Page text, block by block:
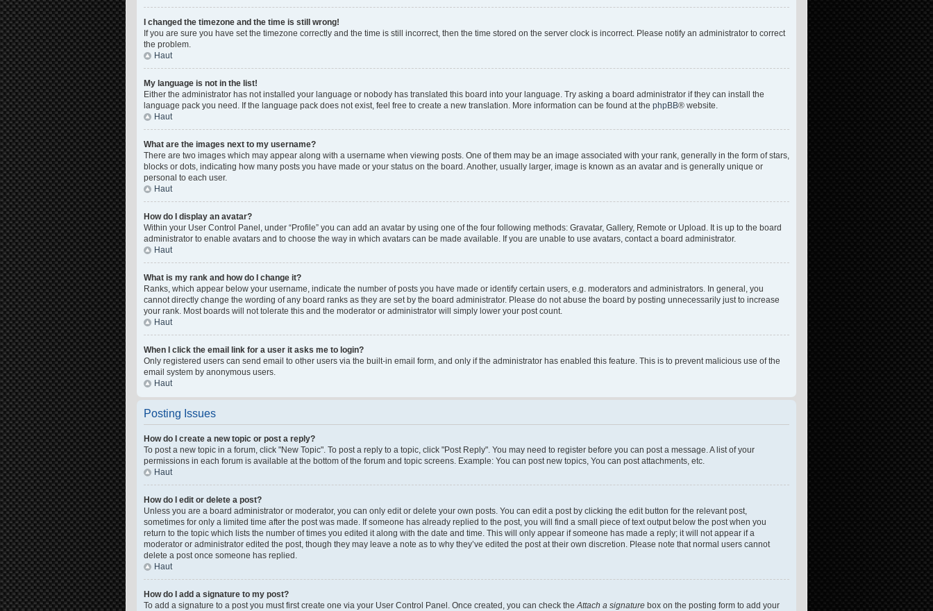
I changed the timezone and the time is still wrong!
If you are sure you have set the timezone correctly and the time is still incorrect, then the time stored on the server clock is incorrect. Please notify an administrator to correct
the problem.
Haut
My language is not in the list!
Either the administrator has not installed your language or nobody has translated this board into your language. Try asking a board administrator if they can install the
language pack you need. If the language pack does not exist, feel free to create a new translation. More information can be found at the phpBB® website.
Haut
What are the images next to my username?
There are two images which may appear along with a username when viewing posts. One of them may be an image associated with your rank, generally in the form of stars,
blocks or dots, indicating how many posts you have made or your status on the board. Another, usually larger, image is known as an avatar and is generally unique or
personal to each user.
Haut
How do I display an avatar?
Within your User Control Panel, under “Profile” you can add an avatar by using one of the four following methods: Gravatar, Gallery, Remote or Upload. It is up to the board
administrator to enable avatars and to choose the way in which avatars can be made available. If you are unable to use avatars, contact a board administrator.
Haut
What is my rank and how do I change it?
Ranks, which appear below your username, indicate the number of posts you have made or identify certain users, e.g. moderators and administrators. In general, you
cannot directly change the wording of any board ranks as they are set by the board administrator. Please do not abuse the board by posting unnecessarily just to increase
your rank. Most boards will not tolerate this and the moderator or administrator will simply lower your post count.
Haut
When I click the email link for a user it asks me to login?
Only registered users can send email to other users via the built-in email form, and only if the administrator has enabled this feature. This is to prevent malicious use of the
email system by anonymous users.
Haut
Posting Issues
How do I create a new topic or post a reply?
To post a new topic in a forum, click "New Topic". To post a reply to a topic, click "Post Reply". You may need to register before you can post a message. A list of your
permissions in each forum is available at the bottom of the forum and topic screens. Example: You can post new topics, You can post attachments, etc.
Haut
How do I edit or delete a post?
Unless you are a board administrator or moderator, you can only edit or delete your own posts. You can edit a post by clicking the edit button for the relevant post,
sometimes for only a limited time after the post was made. If someone has already replied to the post, you will find a small piece of text output below the post when you
return to the topic which lists the number of times you edited it along with the date and time. This will only appear if someone has made a reply; it will not appear if a
moderator or administrator edited the post, though they may leave a note as to why they’ve edited the post at their own discretion. Please note that normal users cannot
delete a post once someone has replied.
Haut
How do I add a signature to my post?
To add a signature to a post you must first create one via your User Control Panel. Once created, you can check theAttach a signature box on the posting form to add your